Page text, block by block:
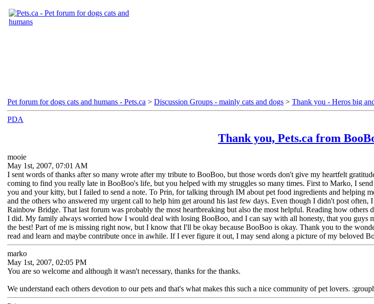
Pet forum for dogs cats and humans - Pets.ca > Discussion Groups - mainly cats and dogs > Thank you - Heros big
PDA
Thank you, Pets.ca from
mooie
May 1st, 2007, 07:01 AM
I sent words of thanks after so many wrote after my tribute to BooBoo, but those words don't give my heartfelt
coming to find you really late in BooBoo's life, but you helped with my struggles so many times. First to Marko, I
you and your kitty, but I failed to send a note. To Prin, for talking through IM about pet food ingredients and helping
and the others who answered my urgent call to help him get around his last few days. Even though I didn't post often,
Rainbow Bridge. That last forum was probably the most heartbreaking but also the most helpful. Reading how others
I did. My family always worried how I would deal with losing BooBoo, and I can say with all honesty, that you guys
the best! Part of me is missing right now, but I know that I'll be okay because BooBoo is okay. Thank you to the
read and learn and maybe contribute once in awhile. If I ever figure it out, I may send along a picture of my beloved
marko
May 1st, 2007, 02:05 PM
You are so welcome and although it wasn't necessary, thanks for the thanks.
We understand each others devotion to our pets and that's what makes this such a nice community of pet lovers.